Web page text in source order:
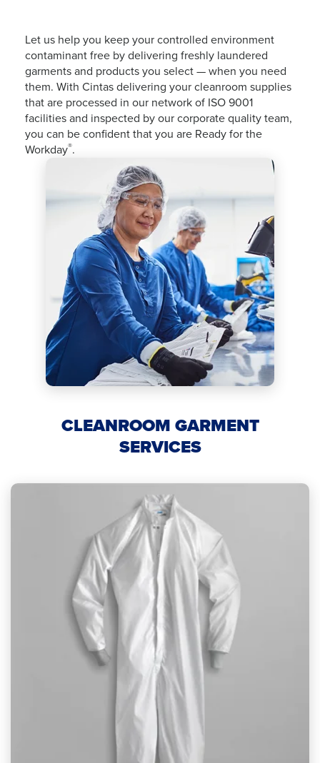
Let us help you keep your controlled environment
contaminant free by delivering freshly laundered
garments and products you select — when you need
them. With Cintas delivering your cleanroom supplies
that are processed in our network of ISO 9001
facilities and inspected by our corporate quality team,
you can be confident that you are Ready for the
Workday®.
CLEANROOM GARMENT
SERVICES